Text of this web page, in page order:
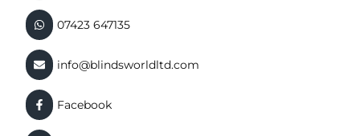
07423 647135
info@blindsworldltd.com
Facebook